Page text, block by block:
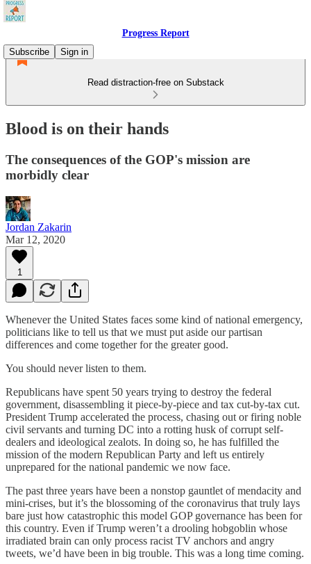
Progress Report
Subscribe
Sign in
Read distraction-free on Substack
Blood is on their hands
The consequences of the GOP's mission are
morbidly clear
Jordan Zakarin
Mar 12, 2020
1
Whenever the United States faces some kind of national emergency,
politicians like to tell us that we must put aside our partisan
differences and come together for the greater good.
You should never listen to them.
Republicans have spent 50 years trying to destroy the federal
government, disassembling it piece-by-piece and tax cut-by-tax cut.
President Trump accelerated the process, chasing out or firing noble
civil servants and turning DC into a rotting husk of corrupt self-
dealers and ideological zealots. In doing so, he has fulfilled the
mission of the modern Republican Party and left us entirely
unprepared for the national pandemic we now face.
The past three years have been a nonstop gauntlet of mendacity and
mini-crises, but it’s the blossoming of the coronavirus that truly lays
bare just how catastrophic this model GOP governance has been for
this country. Even if Trump weren’t a drooling hobgoblin whose
irradiated brain can only process racist TV anchors and angry
tweets, we’d have been in big trouble. This was a long time coming.